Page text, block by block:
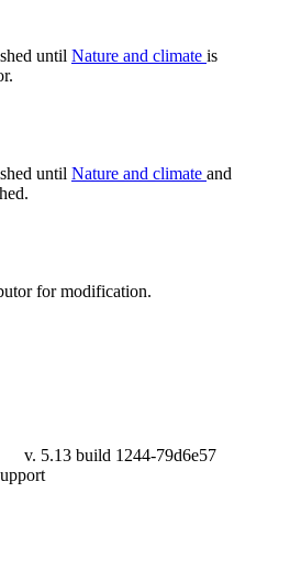
until Nature and climate is
until Nature and climate and
for modification.
v. 5.13 build 1244-79d6e57